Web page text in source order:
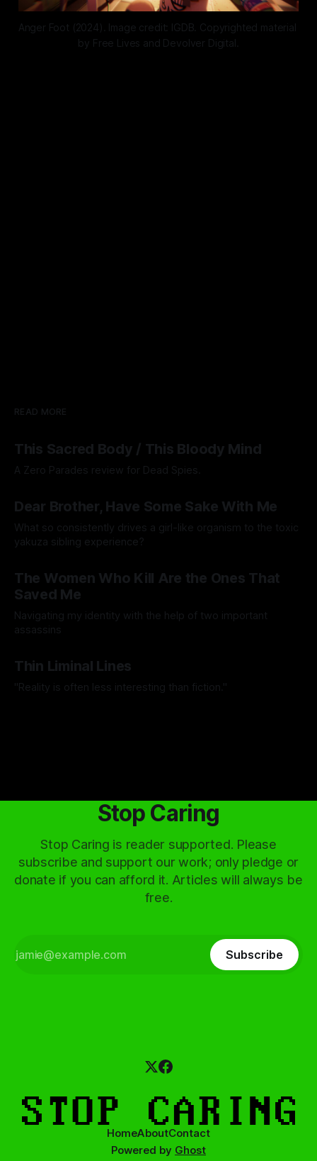
Anger Foot (2024). Image credit: IGDB. Copyrighted material
by Free Lives and Devolver Digital.
READ MORE
This Sacred Body / This Bloody Mind
A Zero Parades review for Dead Spies.
Dear Brother, Have Some Sake With Me
What so consistently drives a girl-like organism to the toxic
yakuza sibling experience?
The Women Who Kill Are the Ones That
Saved Me
Navigating my identity with the help of two important
assassins
Thin Liminal Lines
"Reality is often less interesting than fiction."
Stop Caring
Stop Caring is reader supported. Please
subscribe and support our work; only pledge or
donate if you can afford it. Articles will always be
free.
Subscribe
HomeAboutContact
Powered by Ghost